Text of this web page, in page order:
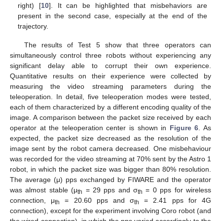
right) [10]. It can be highlighted that misbehaviors are
present in the second case, especially at the end of the
trajectory.
The results of Test 5 show that three operators can
simultaneously control three robots without experiencing any
significant delay able to corrupt their own experience.
Quantitative results on their experience were collected by
measuring the video streaming parameters during the
teleoperation. In detail, five teleoperation modes were tested,
each of them characterized by a different encoding quality of the
image. A comparison between the packet size received by each
operator at the teleoperation center is shown in Figure 6 . As
expected, the packet size decreased as the resolution of the
image sent by the robot camera decreased. One misbehaviour
was recorded for the video streaming at 70% sent by the Astro 1
robot, in which the packet size was bigger than 80% resolution.
The average (μ) pps exchanged by FIWARE and the operator
was almost stable (μth = 29 pps and σth = 0 pps for wireless
connection, μth = 20.60 pps and σth
= 2.41 pps for 4G
connection), except for the experiment involving Coro robot (and